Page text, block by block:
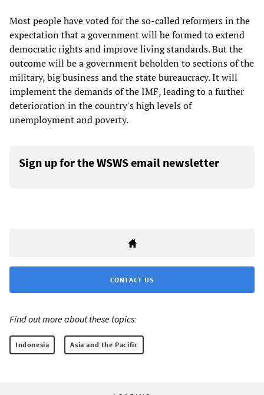
Most people have voted for the so-called reformers in the
expectation that a government will be formed to extend
democratic rights and improve living standards. But the
outcome will be a government beholden to sections of the
military, big business and the state bureaucracy. It will
implement the demands of the IMF, leading to a further
deterioration in the country's high levels of
unemployment and poverty.
Sign up for the WSWS email newsletter
CONTACT US
Find out more about these topics:
Indonesia Asia and the Pacific